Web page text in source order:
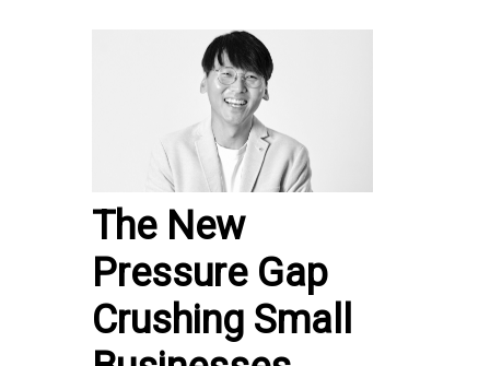
The New
Pressure Gap
Crushing Small